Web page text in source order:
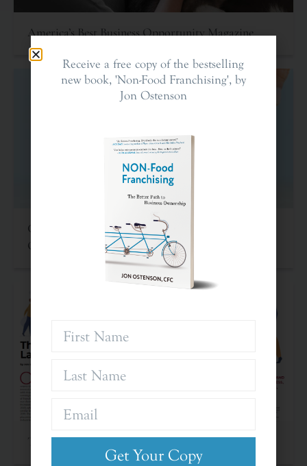
America’s Best Business Opportunity Magazine
Criteria For Investing In Franchises: An Often
Overlooked Asset
The Franchise Landscape
Receive a free copy of the bestselling
new book, 'Non-Food Franchising', by
Jon Ostenson
Get Your Copy